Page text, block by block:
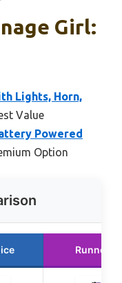
Girl:
Lights, Horn,
Value
Powered
Option
Runner